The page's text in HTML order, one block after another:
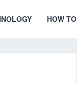
HOW TO